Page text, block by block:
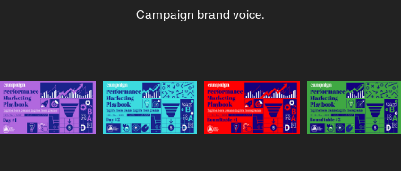
Campaign brand voice.